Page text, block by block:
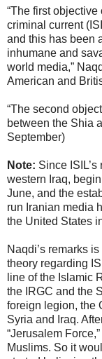
“The first
criminal current
and this has been
inhumane and
world media,”
American and
“The second
between the Shia
September)
Note: Since
western Iraq,
June, and the
run Iranian media
the United States
Naqdi’s remarks
theory regarding
line of the Islamic
the IRGC and the
foreign legion, the
Syria and Iraq.
“Jerusalem
Muslims. So it